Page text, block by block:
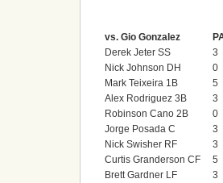
vs. Gio Gonzalez
Derek Jeter SS
3
Nick Johnson DH
0
Mark Teixeira 1B
5
Alex Rodriguez 3B
3
Robinson Cano 2B
0
Jorge Posada C
3
Nick Swisher RF
3
Curtis Granderson CF
5
Brett Gardner LF
3